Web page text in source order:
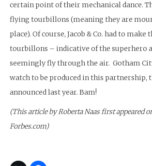
certain point of their mechanical dance.
flying tourbillons (meaning they are
place). Of course, Jacob & Co. had to
tourbillons – indicative of the superhero
seemingly fly through the air. Gotham
watch to be produced in this partnership,
announced last year. Bam!
(This article by Roberta Naas first appeared
Forbes.com)